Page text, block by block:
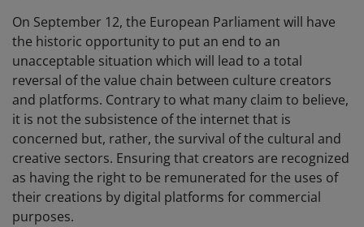
On September 12, the European Parliament will have
the historic opportunity to put an end to an
unacceptable situation which will lead to a total
reversal of the value chain between culture creators
and platforms. Contrary to what many claim to believe,
it is not the subsistence of the internet that is
concerned but, rather, the survival of the cultural and
creative sectors. Ensuring that creators are recognized
as having the right to be remunerated for the uses of
their creations by digital platforms for commercial
purposes.